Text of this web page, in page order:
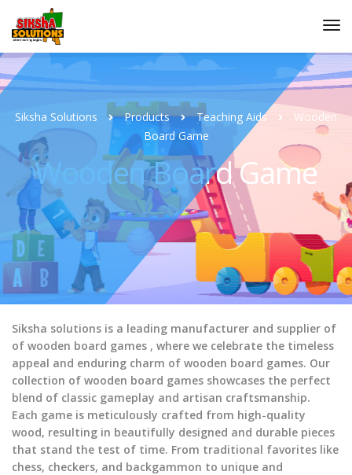
Siksha Solutions Products Teaching Aids
Wooden
Board Game
Wooden Board Game
Siksha solutions is a leading manufacturer and supplier of
of wooden board games , where we celebrate the timeless
appeal and enduring charm of wooden board games. Our
collection of wooden board games showcases the perfect
blend of classic gameplay and artisan craftsmanship.
Each game is meticulously crafted from high-quality
wood, resulting in beautifully designed and durable pieces
that stand the test of time. From traditional favorites like
chess, checkers, and backgammon to unique and